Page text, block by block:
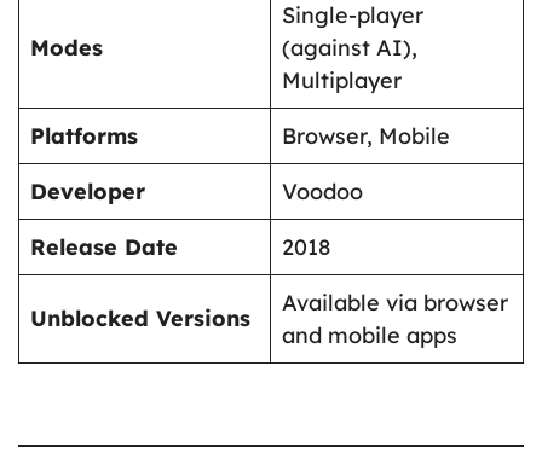
Modes
Single-player
(against AI),
Multiplayer
Platforms
Browser, Mobile
Developer
Voodoo
Release Date
2018
Unblocked Versions
Available via browser
and mobile apps